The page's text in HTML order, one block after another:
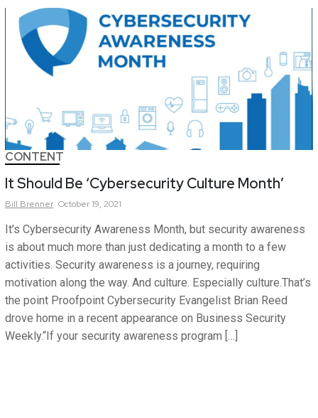
CONTENT
It Should Be ‘Cybersecurity Culture Month’
Bill Brenner October 19, 2021
It’s Cybersecurity Awareness Month, but security awareness
is about much more than just dedicating a month to a few
activities. Security awareness is a journey, requiring
motivation along the way. And culture. Especially culture.That’s
the point Proofpoint Cybersecurity Evangelist Brian Reed
drove home in a recent appearance on Business Security
Weekly.“If your security awareness program […]